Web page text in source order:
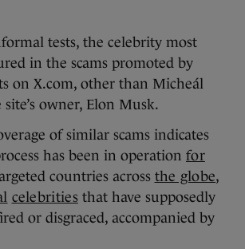
tests, the celebrity most
in the scams promoted by
on X.com, other than Micheál
owner, Elon Musk.
of similar scams indicates
has been in operation for
countries across the globe,
celebritiesthat have supposedly
or disgraced, accompanied by